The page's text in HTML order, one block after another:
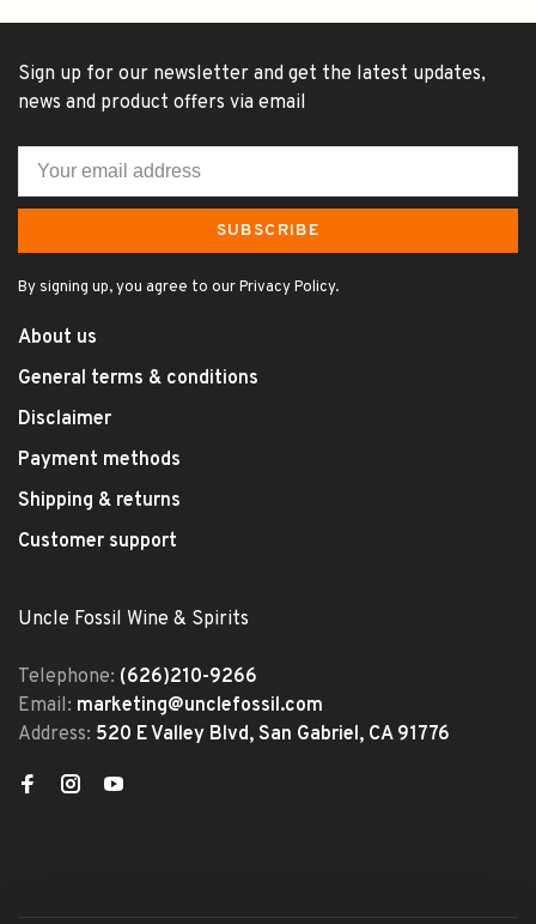
Sign up for our newsletter and get the latest updates,
news and product offers via email
SUBSCRIBE
By signing up, you agree to our Privacy Policy.
About us
General terms & conditions
Disclaimer
Payment methods
Shipping & returns
Customer support
Uncle Fossil Wine & Spirits
Telephone: (626)210-9266
Email: marketing@unclefossil.com
Address: 520 E Valley Blvd, San Gabriel, CA 91776